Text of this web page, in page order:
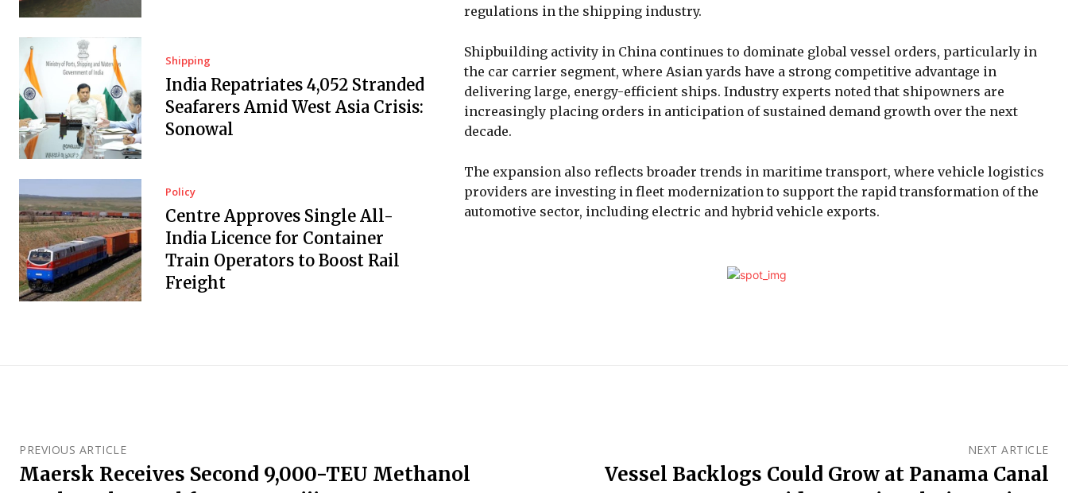
Shipping
India Repatriates 4,052 Stranded
Seafarers Amid West Asia Crisis:
Sonowal
Policy
Centre Approves Single All-
India Licence for Container
Train Operators to Boost Rail
Freight
regulations in the shipping industry.
Shipbuilding activity in China continues to dominate global vessel orders, particularly in
the car carrier segment, where Asian yards have a strong competitive advantage in
delivering large, energy-efficient ships. Industry experts noted that shipowners are
increasingly placing orders in anticipation of sustained demand growth over the next
decade.
The expansion also reflects broader trends in maritime transport, where vehicle logistics
providers are investing in fleet modernization to support the rapid transformation of the
automotive sector, including electric and hybrid vehicle exports.
PREVIOUS ARTICLE
Maersk Receives Second 9,000-TEU Methanol
NEXT ARTICLE
Vessel Backlogs Could Grow at Panama Canal